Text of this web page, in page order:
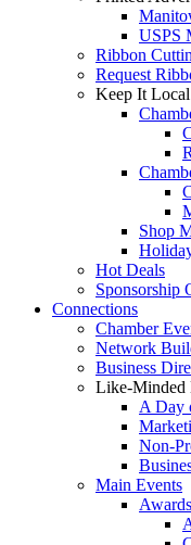
USPS
Ribbon
Request
Keep It
Shop
Hot Deals
Sponsorship
Connections
Chamber
Network
Business
Like-Minded
A Day
Non-
Main Events